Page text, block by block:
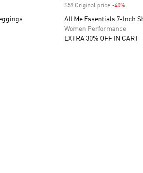
$59 Original price -40%
All Me Essentials 7-Inch
Women Performance
EXTRA 30% OFF IN CART